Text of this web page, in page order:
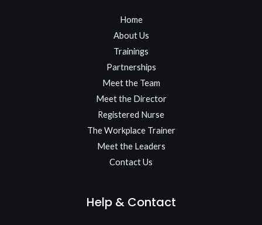
Home
About Us
Trainings
Partnerships
Meet the Team​
Meet the Director
Registered Nurse
The Workplace Trainer
Meet the Leaders
Contact Us
Help & Contact